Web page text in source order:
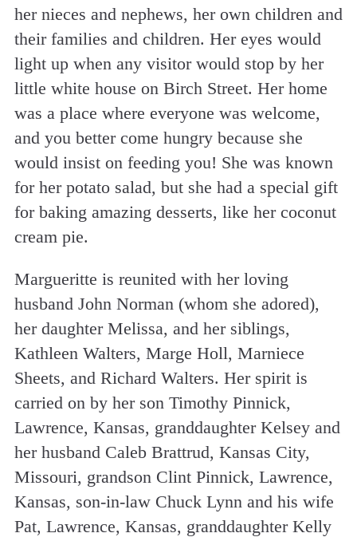
her nieces and nephews, her own children and
their families and children. Her eyes would
light up when any visitor would stop by her
little white house on Birch Street. Her home
was a place where everyone was welcome,
and you better come hungry because she
would insist on feeding you! She was known
for her potato salad, but she had a special gift
for baking amazing desserts, like her coconut
cream pie.
Margueritte is reunited with her loving
husband John Norman (whom she adored),
her daughter Melissa, and her siblings,
Kathleen Walters, Marge Holl, Marniece
Sheets, and Richard Walters. Her spirit is
carried on by her son Timothy Pinnick,
Lawrence, Kansas, granddaughter Kelsey and
her husband Caleb Brattrud, Kansas City,
Missouri, grandson Clint Pinnick, Lawrence,
Kansas, son-in-law Chuck Lynn and his wife
Pat, Lawrence, Kansas, granddaughter Kelly